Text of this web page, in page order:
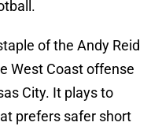
of the Andy Reid
West Coast offense
City. It plays to
prefers safer short